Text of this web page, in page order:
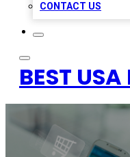
CONTACT US
BEST